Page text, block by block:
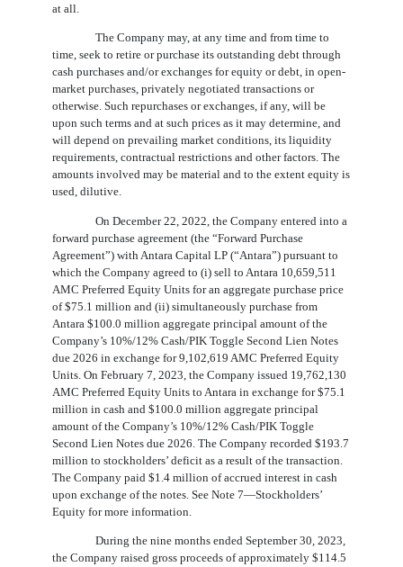
at all.
The Company may, at any time and from time to
time, seek to retire or purchase its outstanding debt through
cash purchases and/or exchanges for equity or debt, in open-
market purchases, privately negotiated transactions or
otherwise. Such repurchases or exchanges, if any, will be
upon such terms and at such prices as it may determine, and
will depend on prevailing market conditions, its liquidity
requirements, contractual restrictions and other factors. The
amounts involved may be material and to the extent equity is
used, dilutive.
On December 22, 2022, the Company entered into a
forward purchase agreement (the “Forward Purchase
Agreement”) with Antara Capital LP (“Antara”) pursuant to
which the Company agreed to (i) sell to Antara 10,659,511
AMC Preferred Equity Units for an aggregate purchase price
of $75.1 million and (ii) simultaneously purchase from
Antara $100.0 million aggregate principal amount of the
Company’s 10%/12% Cash/PIK Toggle Second Lien Notes
due 2026 in exchange for9,102,619 AMC Preferred Equity
Units. On February 7, 2023, the Company issued 19,762,130
AMC Preferred Equity Units to Antara in exchange for $75.1
million in cash and $100.0 million aggregate principal
amount of the Company’s 10%/12% Cash/PIK Toggle
Second Lien Notes due 2026. The Company recorded $193.7
million to stockholders’ deficit as a result of the transaction.
The Company paid $1.4 million of accrued interest in cash
upon exchange of the notes. See Note 7—Stockholders’
Equity for more information.
During the nine months ended September 30, 2023,
the Company raised gross proceeds of approximately $114.5